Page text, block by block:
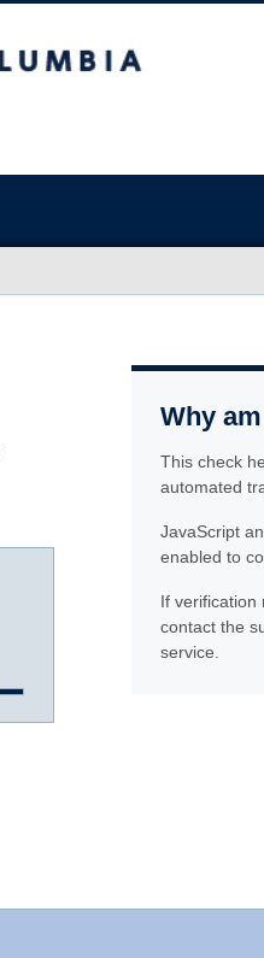
Why
This check
automated
JavaScript
enabled to
If verification
contact the
service.